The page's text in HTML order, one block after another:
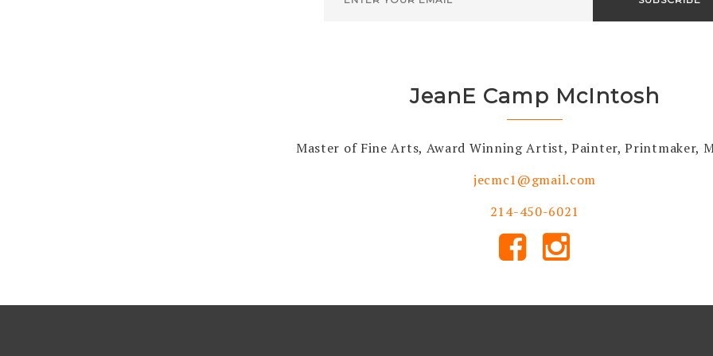
JeanE Camp McIntosh
Master of Fine Arts, Award Winning Artist, Painter, Printmaker,
jecmc1@gmail.com
214-450-6021